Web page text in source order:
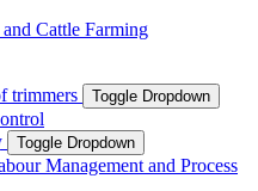
Cattle Farming
trimmers
Toggle Dropdown
Toggle Dropdown
Management and Process